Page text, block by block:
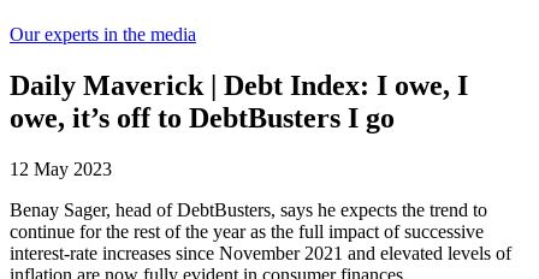
Our experts in the media
Daily Maverick | Debt Index: I owe, I
owe, it’s off to DebtBusters I go
12 May 2023
Benay Sager, head of DebtBusters, says he expects the trend to
continue for the rest of the year as the full impact of successive
interest-rate increases since November 2021 and elevated levels of
inflation are now fully evident in consumer finances.